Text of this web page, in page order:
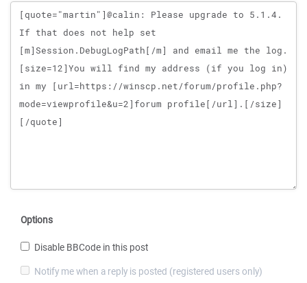
Message
Options
Disable BBCode in this post
Notify me when a reply is posted (registered users only)